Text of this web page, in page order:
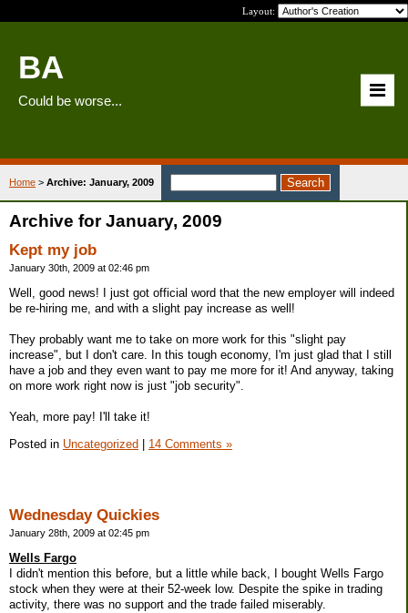
Layout:
BA
Could be worse...
Home > Archive: January, 2009
Archive for January, 2009
Kept my job
January 30th, 2009 at 02:46 pm
Well, good news! I just got official word that the new employer will indeed
be re-hiring me, and with a slight pay increase as well!
They probably want me to take on more work for this "slight pay
increase", but I don't care. In this tough economy, I'm just glad that I still
have a job and they even want to pay me more for it! And anyway, taking
on more work right now is just "job security".
Yeah, more pay! I'll take it!
Posted in Uncategorized | 14 Comments »
Wednesday Quickies
January 28th, 2009 at 02:45 pm
Wells Fargo
I didn't mention this before, but a little while back, I bought Wells Fargo
stock when they were at their 52-week low. Despite the spike in trading
activity, there was no support and the trade failed miserably.